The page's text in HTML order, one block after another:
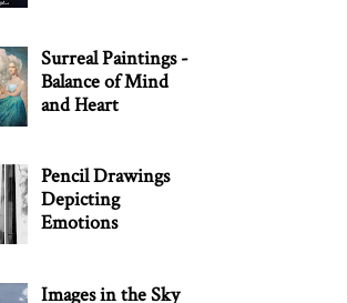
Surreal Paintings -
Balance of Mind
and Heart
Pencil Drawings
Depicting
Emotions
Images in the Sky